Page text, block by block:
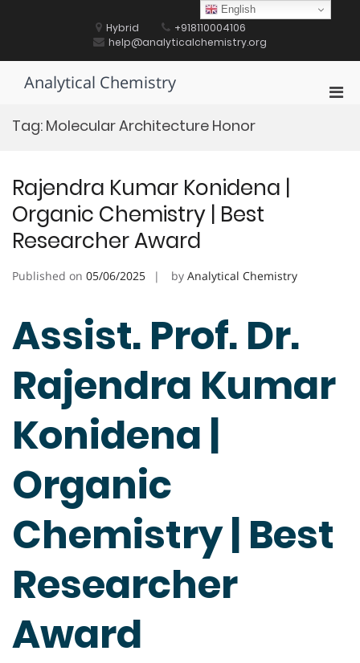
Hybrid
+918110004106
help@analyticalchemistry.org
Analytical Chemistry
Tag: Molecular Architecture Honor
Rajendra Kumar Konidena |
Organic Chemistry | Best
Researcher Award
Published on 05/06/2025 by Analytical Chemistry
Assist. Prof. Dr.
Rajendra Kumar
Konidena |
Organic
Chemistry | Best
Researcher
Award
English